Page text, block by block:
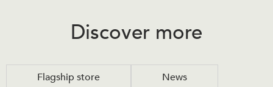
Discover more
Flagship store News